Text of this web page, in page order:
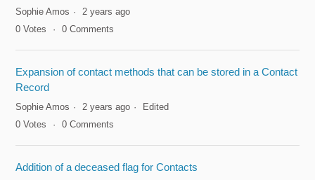
Sophie Amos
2 years ago
0 Votes 0 Comments
Expansion of contact methods that can be stored in a Contact
Record
Sophie Amos 2 years ago
Edited
0 Votes 0 Comments
Addition of a deceased flag for Contacts